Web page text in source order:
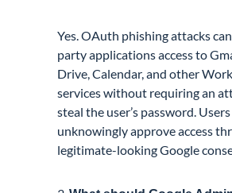
Yes. OAuth phishing attacks
party applications access to
Drive, Calendar, and other
services without requiring an
steal the user’s password. Users
unknowingly approve access
legitimate-looking Google